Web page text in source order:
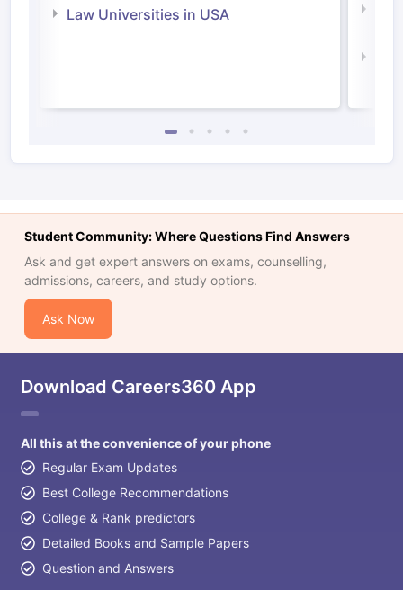
Law Universities in USA
Student Community: Where Questions Find Answers
Ask and get expert answers on exams, counselling,
admissions, careers, and study options.
Ask Now
Download Careers360 App
All this at the convenience of your phone
Regular Exam Updates
Best College Recommendations
College & Rank predictors
Detailed Books and Sample Papers
Question and Answers